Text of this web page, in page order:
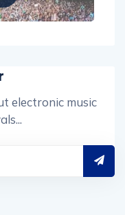
electronic music